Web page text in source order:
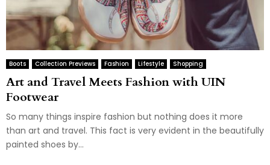
Boots Collection Previews Fashion Lifestyle Shopping
Art and Travel Meets Fashion with UIN
Footwear
So many things inspire fashion but nothing does it more
than art and travel. This fact is very evident in the beautifully
painted shoes by...